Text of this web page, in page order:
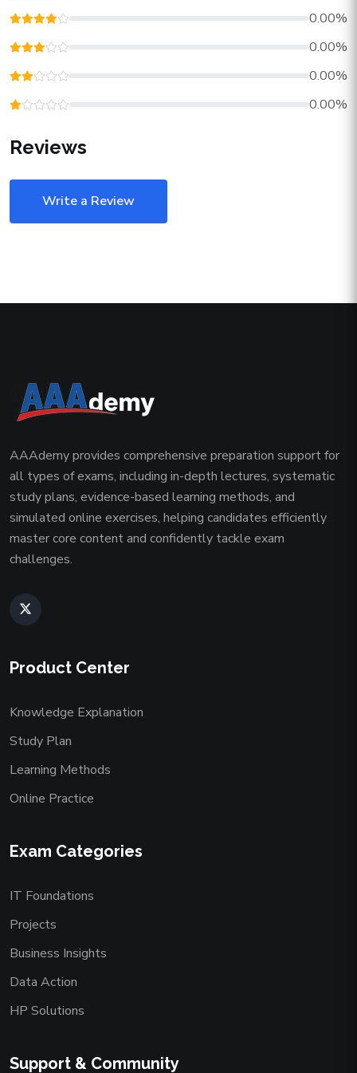
0.00%
0.00%
0.00%
0.00%
Reviews
Write a Review
AAAdemy provides comprehensive preparation support for
all types of exams, including in-depth lectures, systematic
study plans, evidence-based learning methods, and
simulated online exercises, helping candidates efficiently
master core content and confidently tackle exam
challenges.
Product Center
Knowledge Explanation
Study Plan
Learning Methods
Online Practice
Exam Categories
IT Foundations
Projects
Business Insights
Data Action
HP Solutions
Support & Community